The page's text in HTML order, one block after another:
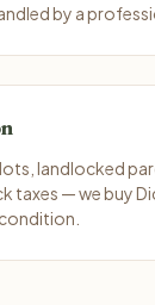
by a
landlocked
taxes — we buy